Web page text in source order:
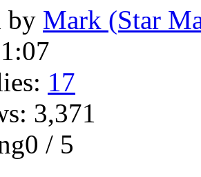
by Mark (Star
17
3,371
/ 5